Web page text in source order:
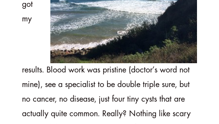
got
my
results. Blood work was pristine (doctor’s word not
mine), see a specialist to be double triple sure, but
no cancer, no disease, just four tiny cysts that are
actually quite common. Really? Nothing like scary